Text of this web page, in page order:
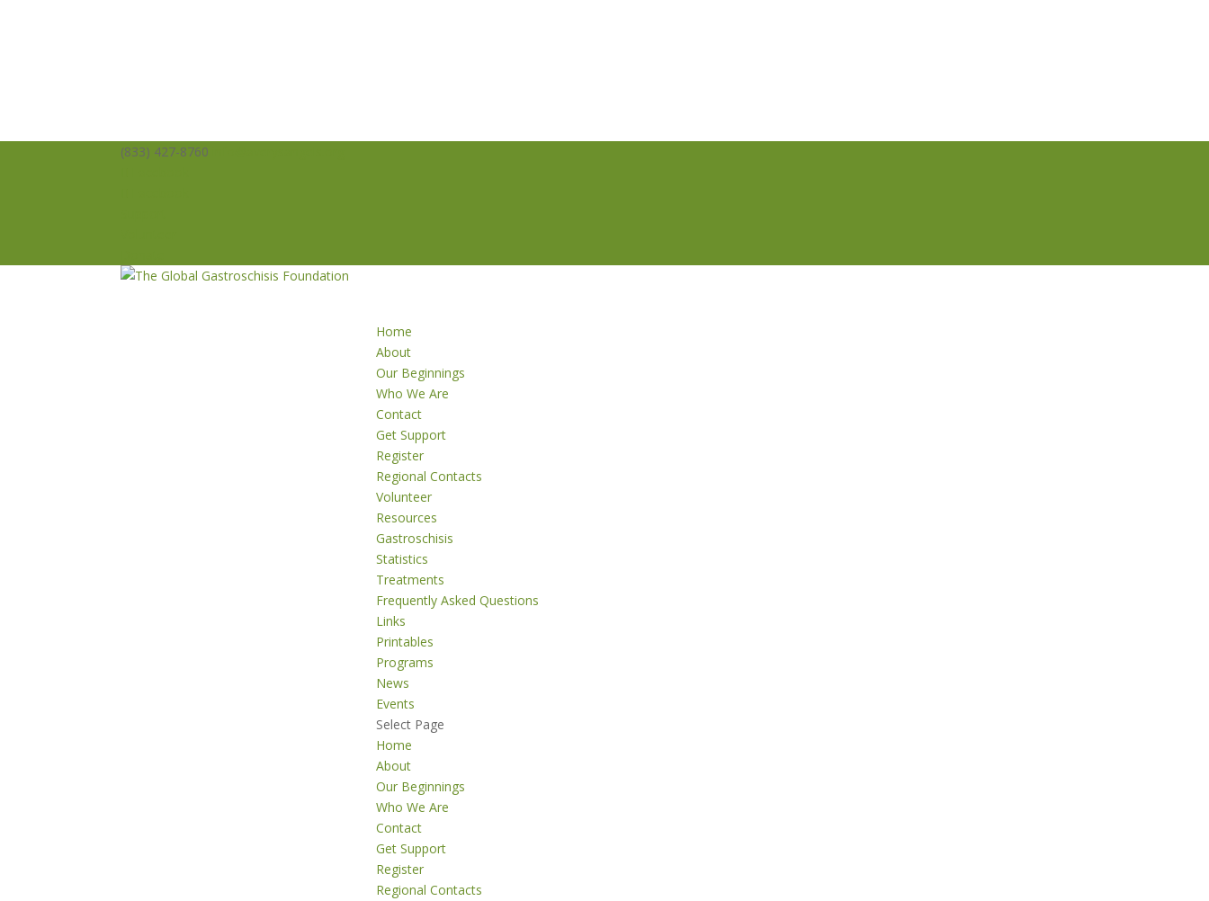
(833) 427-8760
Home
About
Our Beginnings
Who We Are
Contact
Get Support
Register
Regional Contacts
Volunteer
Resources
Gastroschisis
Statistics
Treatments
Frequently Asked Questions
Links
Printables
Programs
News
Events
Select Page
Home
About
Our Beginnings
Who We Are
Contact
Get Support
Register
Regional Contacts